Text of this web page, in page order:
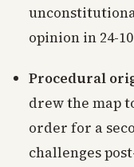
opinion in 24-
Procedural
drew the map
order for a
challenges